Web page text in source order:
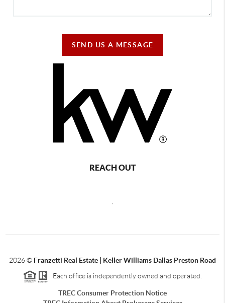
SEND US A MESSAGE
REACH OUT
2026© Franzetti Real Estate | Keller Williams Dallas Preston Road
Each office is independently owned and operated.
TREC Consumer Protection Notice